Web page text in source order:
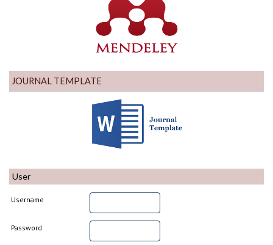
JOURNAL TEMPLATE
User
Username
Password